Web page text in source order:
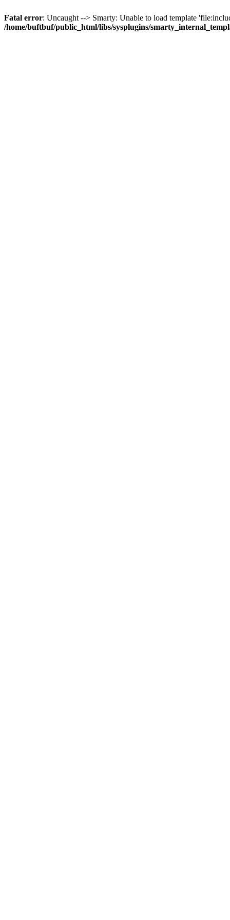
Fatal error: Uncaught --> Smarty: Unable to load template
/home/buftbuf/public_html/libs/sysplugins/